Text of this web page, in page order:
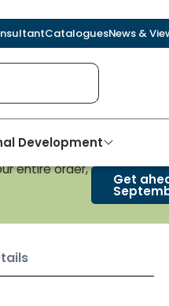
CataloguesNews &
Development
entire order,
Get